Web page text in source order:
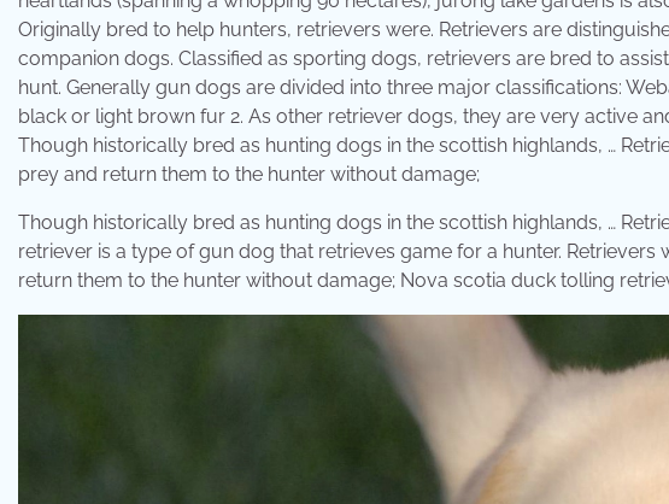
Originally bred to help hunters, retrievers were. Retrievers are
companion dogs. Classified as sporting dogs, retrievers are bred to
hunt. Generally gun dogs are divided into three major classifications:
black or light brown fur 2. As other retriever dogs, they are very active
Though historically bred as hunting dogs in the scottish highlands, …
prey and return them to the hunter without damage;
Though historically bred as hunting dogs in the scottish highlands, …
retriever is a type of gun dog that retrieves game for a hunter.
return them to the hunter without damage; Nova scotia duck tolling